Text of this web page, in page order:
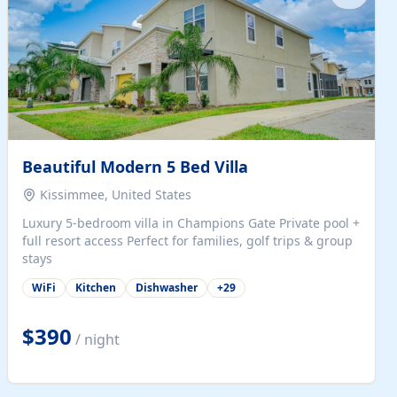
Beautiful Modern 5 Bed Villa
Kissimmee, United States
Luxury 5-bedroom villa in Champions Gate Private pool +
full resort access Perfect for families, golf trips & group
stays
WiFi Kitchen Dishwasher +29
$390 / night